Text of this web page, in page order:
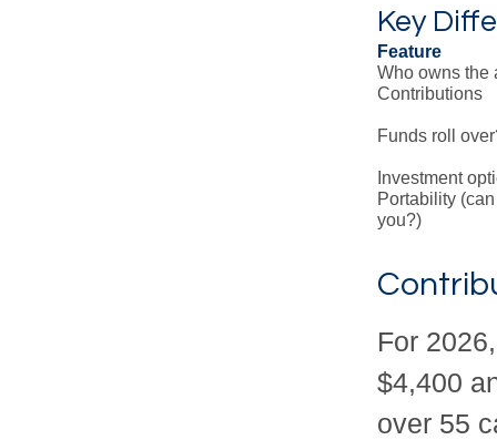
Key
Feature
Who owns the
Contributions
Funds roll
Investment
Portability
you?)
For
$4,400
over 55